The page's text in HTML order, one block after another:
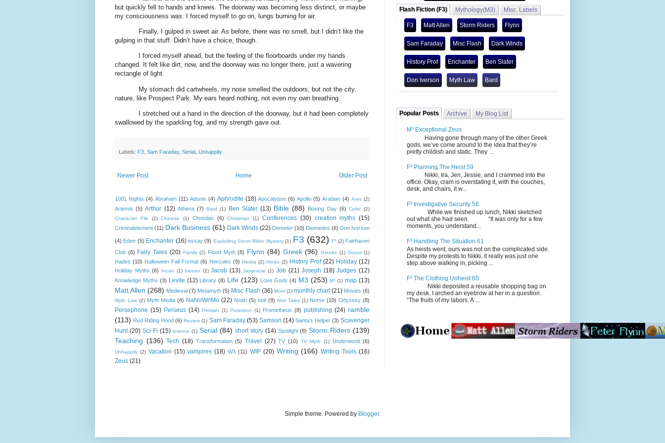
but quickly fell to hands and knees. The doorway was becoming less distinct, or maybe
my consciousness was. I forced myself to go on, lungs burning for air.
Finally, I gulped in sweet air. As before, there was no smell, but I didn’t like the
gulping in that stuff. Didn’t have a choice, though.
I forced myself ahead, but the feeling of the floorboards under my hands
changed. It felt like dirt, now, and the doorway was no longer there, just a wavering
rectangle of light.
My stomach did cartwheels, my nose smelled the outdoors, but not the city,
nature, like Prospect Park. My ears heard nothing, not even my own breathing.
I stretched out a hand in the direction of the doorway, but it had been completely
swallowed by the sparkling fog, and my strength gave out.
Labels: F3 Sam Faraday, Serial Unhappily
Newer Post Older Post
Home
1001 Nights (4) Abraham (11) Adonis (4) Aphrodite (18) Apocalypse (6) Apollo (5) Arabian (4) Ares (2)
Artemis (5) Arthur (12) Athena (7) Bard (1) Ben Slater (13) Bible (88) Boxing Day (6) Celtic (2)
Character File
(2) Chinese (1) Christian (6) Christmas (1) Conferences (30) creation myths (15)
Criminalelement (11) Dark Business (61) Dark Winds (22) Demeter (10) Diomedes (6) Don Iverson
(4) Eden (5) Enchanter (16) essay (9) Exploding Storm Rider Mystery (1) F3 (632) F³ (2) Fairhaven
Club (6) Fairy Tales (20) Family (2) Flood Myth (8) Flynn (84) Greek (96) Greeks (1) Guest (1)
Hades (10) Halloween Fall Formal (6) Hercules (9) Hestia (2) Hindu (2) History Prof (22) Holiday (12)
Holiday Myths (6) Incan (1) Iranian (2) Jacob (13) Japanese (1) Job (21) Joseph (18) Judges (12)
Knowledge Myths (3) Levite (12) Library (8) Life (123) Love Gods (4) M3 (253) M³ (1) map (13)
Matt Allen (268) Medieval (7) Metamyth (5) Misc Flash (36) Mom (1) monthly chart (21) Movies (6)
Myth Law (2) Myth Media (4) NaNoWriMo (22) Noah (5) noir (9) Noir Tales (1) Norse (10) Odyssey (8)
Persephone (15) Perseus (14) Persian (1) Poseidon (1) Prometheus (8) publishing (24) ramble
(113) Red Riding Hood (6) Review (1) Sam Faraday (53) Samson (14) Santa's Helper (3) Scavenger
Hunt (20) Sci Fi (15) science (1) Serial (84) short story (14) Spotlight (8) Storm Riders (139)
Teaching (136) Tech (18) Transformation (5) Travel (27) TV (10) TV Myth (1) Underworld (6)
Unhappily (2) Vacation (15) vampires (18) W3 (11) WIP (20) Writing (166) Writing Tools (16)
Zeus (21)
Flash Fiction (F3) Mythology(M3) Misc. Labels
F3 Matt Allen Storm Riders Flynn
Sam Faraday Misc Flash Dark Winds
History Prof Enchanter Ben Slater
Don Iverson Myth Law Bard
Popular Posts Archive My Blog List
M³ Exceptional Zeus
Having gone through many of the other Greek
gods, we’ve come around to the idea that they’re
pretty childish and static. They ...
F³ Planning The Heist 59
Nikki, Ira, Jen, Jessie, and I crammed into the
office. Okay, cram is overstating it, with the couches,
desk, and chairs, it w...
F³ Investigative Security 56
While we finished up lunch, Nikki sketched
out what she had seen. “It was only for a few
moments, you understand...
F³ Handling The Situation 61
As heists went, ours was not on the complicated side.
Despite my protests to Nikki, it really was just one
step above walking in, picking ...
F³ The Clothing Unheist 60
Nikki deposited a reusable shopping bag on
my desk. I arched an eyebrow at her in a question.
“The fruits of my labors. A ...
Simple theme. Powered by Blogger.